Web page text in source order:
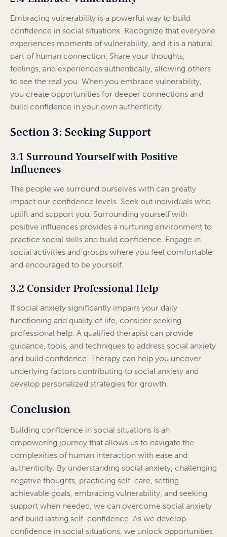
Embracing vulnerability is a powerful way to build
confidence in social situations. Recognize that everyone
experiences moments of vulnerability, and it is a natural
part of human connection. Share your thoughts,
feelings, and experiences authentically, allowing others
to see the real you. When you embrace vulnerability,
you create opportunities for deeper connections and
build confidence in your own authenticity.
Section 3: Seeking Support
3.1 Surround Yourself with Positive
Influences
The people we surround ourselves with can greatly
impact our confidence levels. Seek out individuals who
uplift and support you. Surrounding yourself with
positive influences provides a nurturing environment to
practice social skills and build confidence. Engage in
social activities and groups where you feel comfortable
and encouraged to be yourself.
3.2 Consider Professional Help
If social anxiety significantly impairs your daily
functioning and quality of life, consider seeking
professional help. A qualified therapist can provide
guidance, tools, and techniques to address social anxiety
and build confidence. Therapy can help you uncover
underlying factors contributing to social anxiety and
develop personalized strategies for growth.
Conclusion
Building confidence in social situations is an
empowering journey that allows us to navigate the
complexities of human interaction with ease and
authenticity. By understanding social anxiety, challenging
negative thoughts, practicing self-care, setting
achievable goals, embracing vulnerability, and seeking
support when needed, we can overcome social anxiety
and build lasting self-confidence. As we develop
confidence in social situations, we unlock opportunities